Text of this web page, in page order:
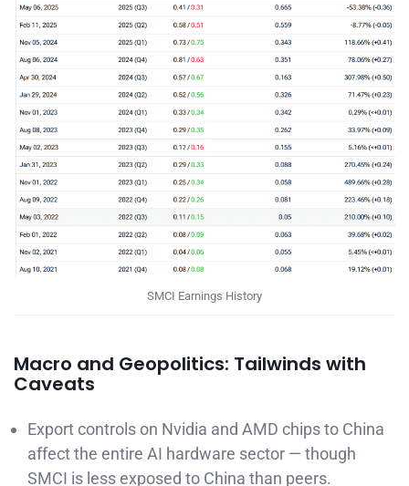
SMCI Earnings History
Macro and Geopolitics: Tailwinds with
Caveats
Export controls on Nvidia and AMD chips to China
affect the entire AI hardware sector — though
SMCI is less exposed to China than peers.